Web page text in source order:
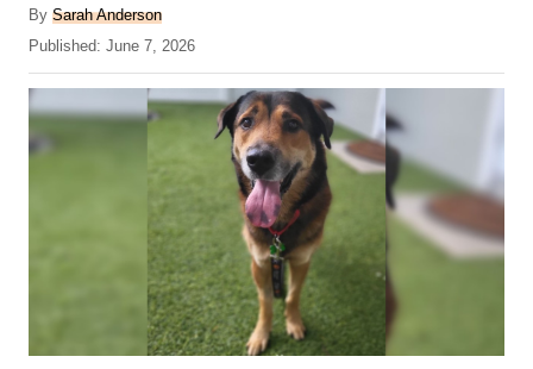
By A
u
h
o
Sarah Anderson
P
o
s
t
e
Published: June 7, 2026